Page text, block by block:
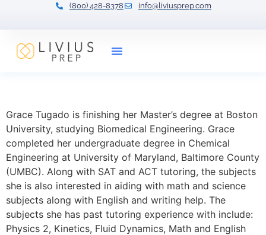
(800) 428-8378 info@liviusprep.com
Grace Tugado is finishing her Master’s degree at Boston
University, studying Biomedical Engineering. Grace
completed her undergraduate degree in Chemical
Engineering at University of Maryland, Baltimore County
(UMBC). Along with SAT and ACT tutoring, the subjects
she is also interested in aiding with math and science
subjects along with English and writing help. The
subjects she has past tutoring experience with include:
Physics 2, Kinetics, Fluid Dynamics, Math and English